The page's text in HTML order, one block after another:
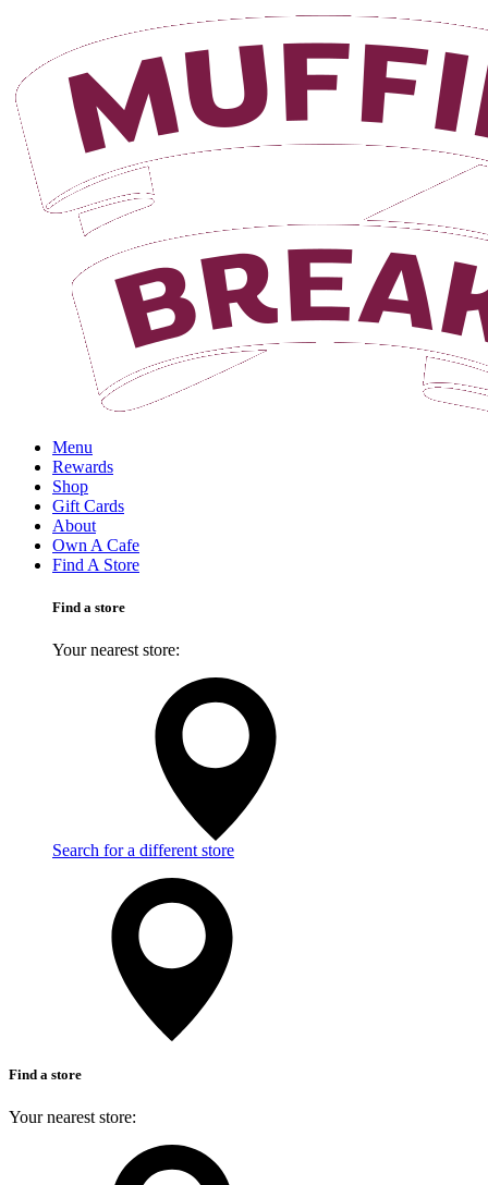
Menu
Rewards
Shop
Gift Cards
About
Own A Cafe
Find A Store
Find a store
Your nearest store:
Search for a different store
Login
Find a store
Your nearest store: